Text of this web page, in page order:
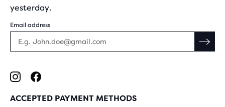
yesterday.
Email address
ACCEPTED PAYMENT METHODS